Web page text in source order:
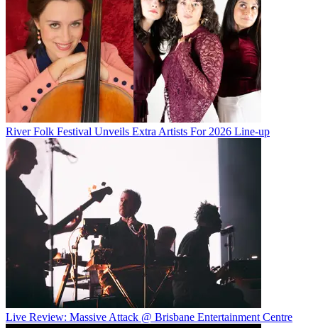
River Folk Festival Unveils Extra Artists For 2026 Line-up
Live Review: Massive Attack @ Brisbane Entertainment Centre